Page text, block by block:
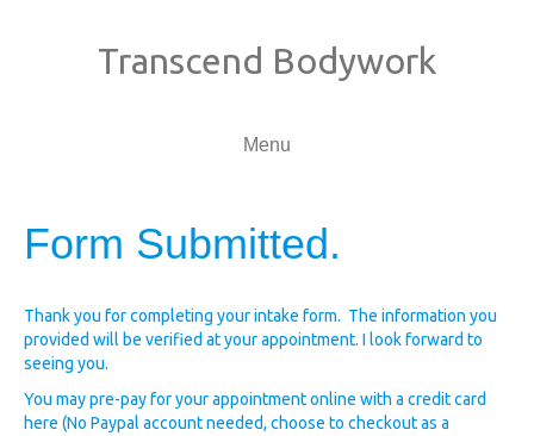
Transcend Bodywork
Menu
Form Submitted.
Thank you for completing your intake form. The information you
provided will be verified at your appointment. I look forward to
seeing you.
You may pre-pay for your appointment online with a credit card
here (No Paypal account needed, choose to checkout as a